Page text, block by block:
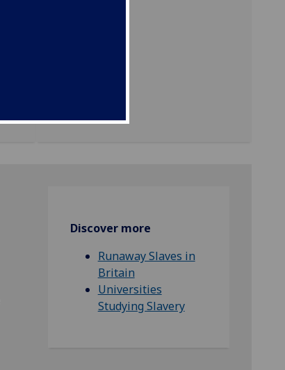
Discover more
Runaway Slaves in
Britain
Universities
Studying Slavery